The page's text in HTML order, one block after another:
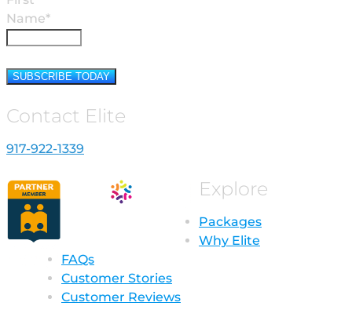
Name*
Contact Elite
917-922-1339
Explore
Packages
Why Elite
FAQs
Customer Stories
Customer Reviews